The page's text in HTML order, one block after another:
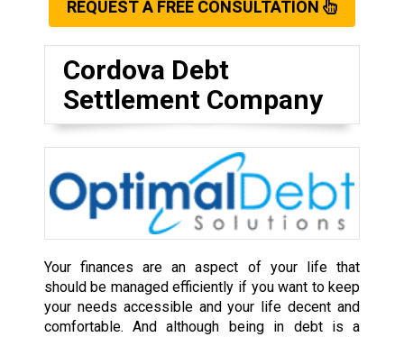
REQUEST A FREE CONSULTATION
Cordova Debt
Settlement Company
Your finances are an aspect of your life that
should be managed efficiently if you want to keep
your needs accessible and your life decent and
comfortable. And although being in debt is a